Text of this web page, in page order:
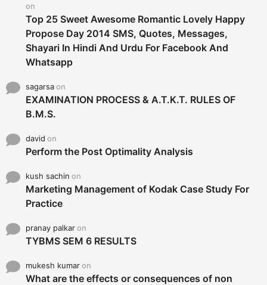
on
Top 25 Sweet Awesome Romantic Lovely Happy
Propose Day 2014 SMS, Quotes, Messages,
Shayari In Hindi And Urdu For Facebook And
Whatsapp
sagarsaon
EXAMINATION PROCESS & A.T.K.T. RULES OF
B.M.S.
david on
Perform the Post Optimality Analysis
kush sachin on
Marketing Management of Kodak Case Study For
Practice
pranay palkaron
TYBMS SEM 6 RESULTS
mukesh kumaron
What are the effects or consequences of non